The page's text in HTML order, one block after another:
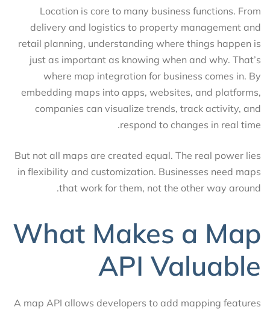
Location is core to many business functions. From
delivery and logistics to property management and
retail planning, understanding where things happen is
just as important as knowing when and why. That’s
where map integration for business comes in. By
embedding maps into apps, websites, and platforms,
companies can visualize trends, track activity, and
respond to changes in real time.
But not all maps are created equal. The real power lies
in flexibility and customization. Businesses need maps
that work for them, not the other way around.
What Makes a Map
API Valuable
A map API allows developers to add mapping features